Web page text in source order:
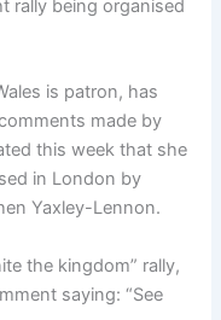
rally being organised
is patron, has
made by
this week that she
in London by
Yaxley-Lennon.
the kingdom” rally,
saying: “See